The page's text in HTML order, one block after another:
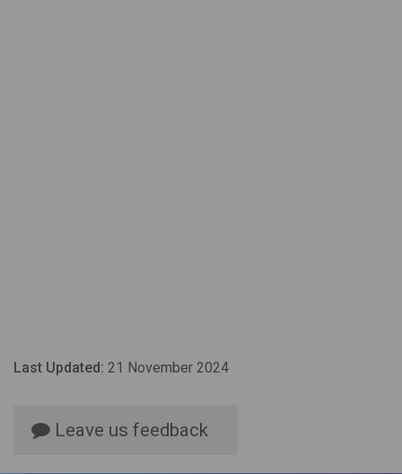
Last Updated: 21 November 2024
Leave us feedback